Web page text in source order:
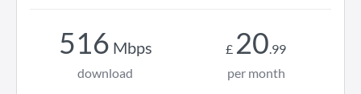
516 Mbps
download
£ 20.99
per month